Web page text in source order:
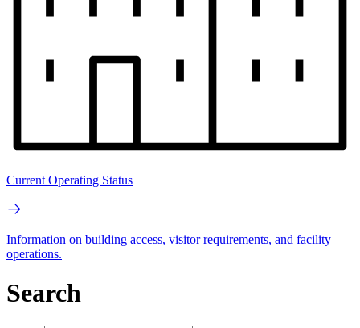
Current Operating Status
Information on building access, visitor requirements, and facility
operations.
Search